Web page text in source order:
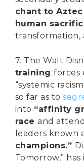
chant to
human
transformation,
7. The Walt
trainingforces
“systemic
so far as to
into “affinity
raceand
leaders known
champions.”
Tomorrow,”